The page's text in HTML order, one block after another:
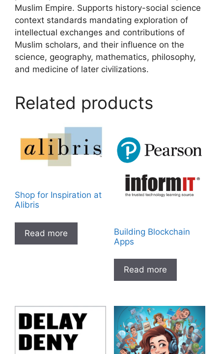
Muslim Empire. Supports history-social science
context standards mandating exploration of
intellectual exchanges and contributions of
Muslim scholars, and their influence on the
science, geography, mathematics, philosophy,
and medicine of later civilizations.
Related products
Shop for Inspiration at
Alibris
Read more
Building Blockchain
Apps
Read more